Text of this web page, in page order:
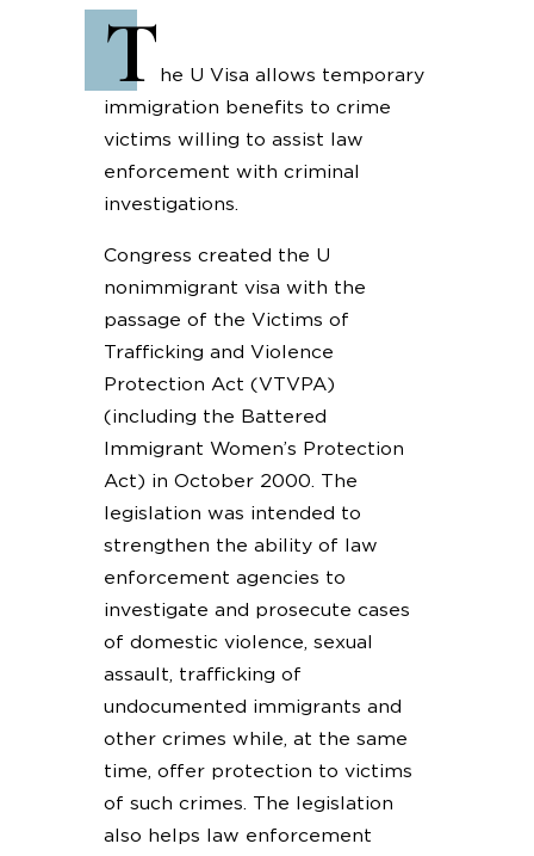
T he U Visa allows temporary
immigration benefits to crime
victims willing to assist law
enforcement with criminal
investigations.
Congress created the U
nonimmigrant visa with the
passage of the Victims of
Trafficking and Violence
Protection Act (VTVPA)
(including the Battered
Immigrant Women’s Protection
Act) in October 2000. The
legislation was intended to
strengthen the ability of law
enforcement agencies to
investigate and prosecute cases
of domestic violence, sexual
assault, trafficking of
undocumented immigrants and
other crimes while, at the same
time, offer protection to victims
of such crimes. The legislation
also helps law enforcement